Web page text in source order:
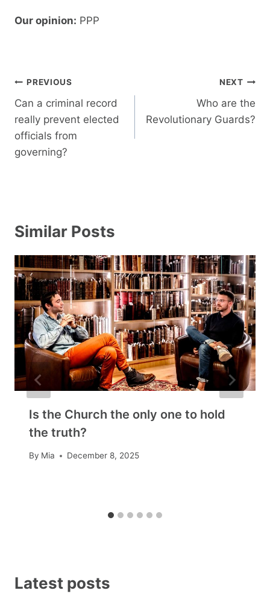
Our opinion: PPP
Post
navigation
PREVIOUS
Can a criminal record
really prevent elected
officials from
governing?
NEXT
Who are the
Revolutionary Guards?
Similar Posts
Is the Church the only one to hold
the truth?
By Mia December 8, 2025
Latest posts